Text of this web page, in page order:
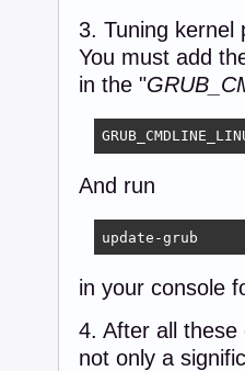
EndSection
Section "Files"
ModulePath
EndSection
3. Tuning kernel
You must add
in the "
And run
update-grub
in your console
4. After all
not only a